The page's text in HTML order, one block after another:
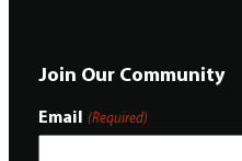
Join Our Community
Email (Required)